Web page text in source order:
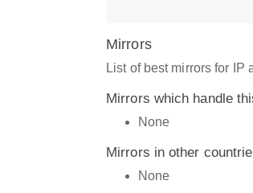
Mirrors
List of best mirrors for
Mirrors which handle
None
Mirrors in other
None